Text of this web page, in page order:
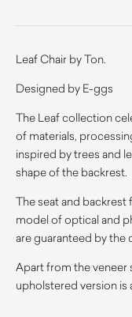
Leaf Chair by Ton.
Designed by E-ggs
The Leaf collection
of materials,
inspired by trees and
shape of the backrest.
The seat and
model of optical and
are guaranteed by
Apart from the veneer
upholstered version is